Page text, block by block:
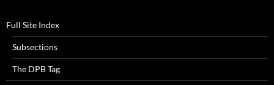
Full Site Index
Subsections
The DPB Tag